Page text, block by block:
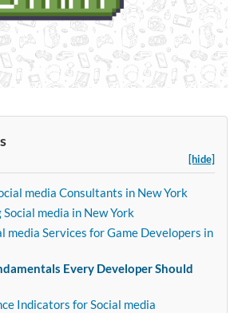
[hide]
media Consultants in New York
media in New York
media Services for Game Developers in
Every Developer Should
Indicators for Social media